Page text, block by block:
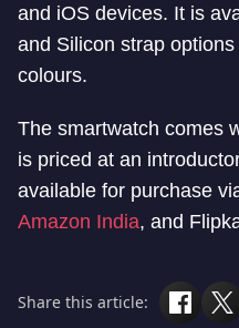
and iOS devices. It is
and Silicon strap
colours.
The smartwatch comes
is priced at an
available for purchase
Amazon India, and
Share this article: